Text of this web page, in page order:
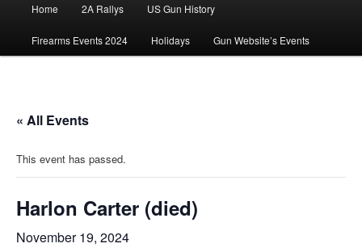
Home 2A Rallys US Gun History
Firearms Events 2024 Holidays Gun Website’s Events
« All Events
This event has passed.
Harlon Carter (died)
November 19, 2024